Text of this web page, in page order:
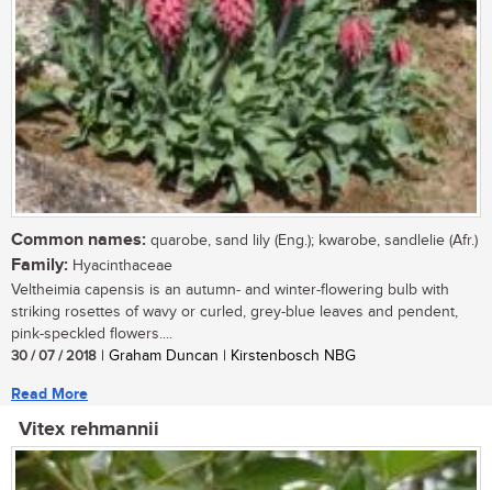
Common names: quarobe, sand lily (Eng.); kwarobe, sandlelie (Afr.)
Family: Hyacinthaceae
Veltheimia capensis is an autumn- and winter-flowering bulb with
striking rosettes of wavy or curled, grey-blue leaves and pendent,
pink-speckled flowers....
30 / 07 / 2018 | Graham Duncan | Kirstenbosch NBG
Read More
Vitex rehmannii